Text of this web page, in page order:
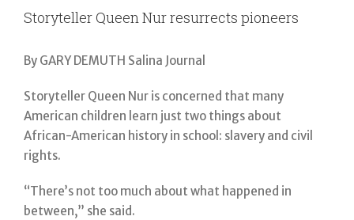
Storyteller Queen Nur resurrects pioneers
By GARY DEMUTH Salina Journal
Storyteller Queen Nur is concerned that many
American children learn just two things about
African-American history in school: slavery and civil
rights.
“There’s not too much about what happened in
between,” she said.